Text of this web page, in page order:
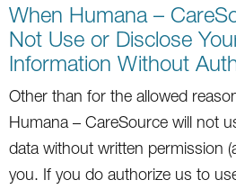
When Humana –
Not Use or Disclose
Information Without
Other than for the allowed
Humana – CareSource will not
data without written permission
you. If you do authorize us to